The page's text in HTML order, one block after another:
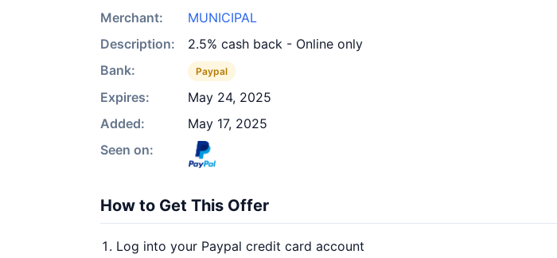
Merchant:
MUNICIPAL
Description:
2.5% cash back - Online only
Bank:
Paypal
Expires:
May 24, 2025
Added:
May 17, 2025
Seen on:
How to Get This Offer
Log into your Paypal credit card account